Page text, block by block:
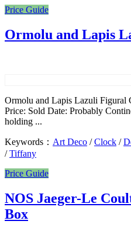
Price Guide
Ormolu and Lapis
Ormolu and Lapis Lazuli Figural
Price: Sold Date: Probably
holding ...
Keywords： Art Deco /Clock /
/Tiffany
Price Guide
NOS Jaeger-Le
Box